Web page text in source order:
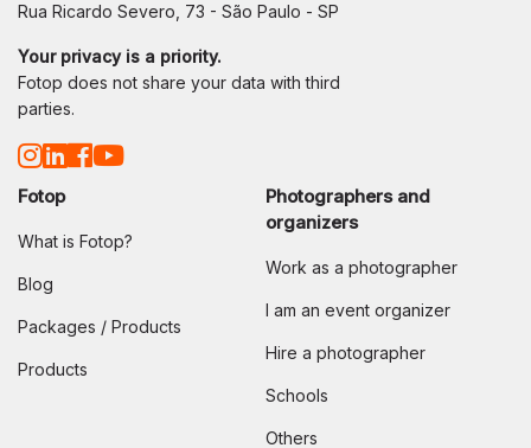
Rua Ricardo Severo, 73 - São Paulo - SP
Your privacy is a priority.
Fotop does not share your data with third
parties.
Fotop
What is Fotop?
Blog
Packages / Products
Products
Photographers and
organizers
Work as a photographer
I am an event organizer
Hire a photographer
Schools
Others